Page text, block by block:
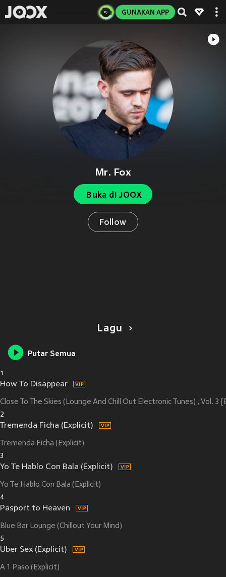
GUNAKAN APP
Mr. Fox
Buka di JOOX
Follow
Lagu
Putar Semua
1
How To Disappear
Close To The Skies (Lounge And Chill Out Electronic Tunes) , Vol. 3
2
Tremenda Ficha (Explicit)
Tremenda Ficha (Explicit)
3
Yo Te Hablo Con Bala (Explicit)
Yo Te Hablo Con Bala (Explicit)
4
Pasport to Heaven
Blue Bar Lounge (Chillout Your Mind)
5
Uber Sex (Explicit)
A 1 Paso (Explicit)